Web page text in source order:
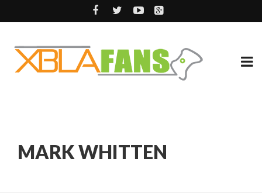
MARK WHITTEN